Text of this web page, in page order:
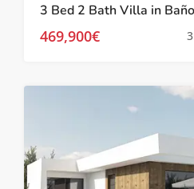
3 Bed 2 Bath Villa in
469,900€